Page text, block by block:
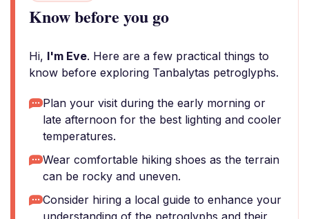
Know before you go
Hi, I'm Eve. Here are a few practical things to
know before exploring Tanbalytas petroglyphs.
Plan your visit during the early morning or
late afternoon for the best lighting and cooler
temperatures.
Wear comfortable hiking shoes as the terrain
can be rocky and uneven.
Consider hiring a local guide to enhance your
understanding of the petroglyphs and their